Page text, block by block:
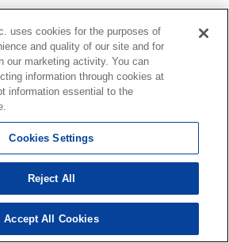
uses cookies for the purposes of
and quality of our site and for
our marketing activity. You can
information through cookies at
information essential to the
Cookies Settings
Reject All
Accept All Cookies